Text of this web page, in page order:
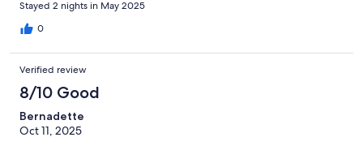
Stayed 2 nights in May 2025
0
Verified review
8/10 Good
Bernadette
Oct 11, 2025